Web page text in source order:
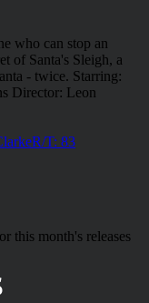
who can stop an
of Santa's Sleigh, a
- twice. Starring:
Director: Leon
R/T: 83
this month's releases